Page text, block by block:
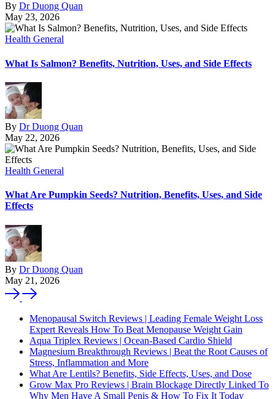
By Dr Duong Quan
May 23, 2026
Health General
What Is Salmon? Benefits, Nutrition, Uses, and Side Effects
By Dr Duong Quan
May 22, 2026
Health General
What Are Pumpkin Seeds? Nutrition, Benefits, Uses, and Side
Effects
By Dr Duong Quan
May 21, 2026
Menopausal Switch Reviews | Leading Female Weight Loss
Expert Reveals How To Beat Menopause Weight Gain
Aqua Triplex Reviews | Ocean-Based Cardio Shield
Magnesium Breakthrough Reviews | Beat the Root Causes of
Stress, Inflammation and More
What Are Lentils? Benefits, Side Effects, Uses, and Dose
Grow Max Pro Reviews | Brain Blockage Directly Linked To
Why Men Have A Small Penis & How To Fix It Today